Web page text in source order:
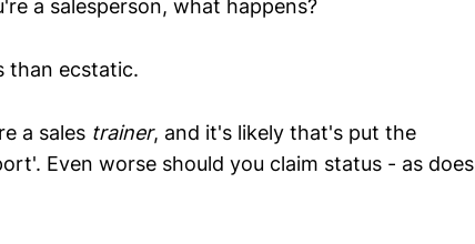
a salesperson, what happens?
than ecstatic.
a sales trainer, and it's likely that's put the
Even worse should you claim status - as does